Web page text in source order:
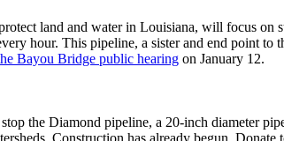
land and water in Louisiana, will focus on
hour. This pipeline, a sister and end point
Bayou Bridge public hearing on January 12.
the Diamond pipeline, a 20-inch diameter
Construction has already begun. Donate